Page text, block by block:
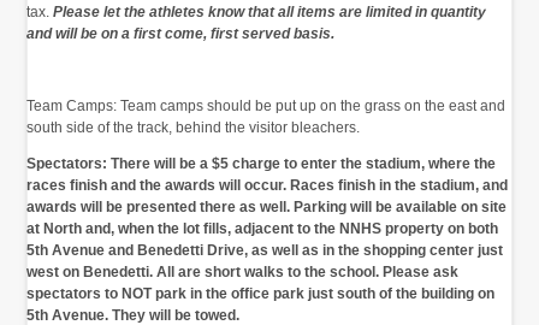
tax.Please let the athletes know that all items are limited in quantity
and will be on a first come, first served basis.
Team Camps: Team camps should be put up on the grass on the east and
south side of the track, behind the visitor bleachers.
Spectators: There will be a $5 charge to enter the stadium, where the
races finish and the awards will occur. Races finish in the stadium, and
awards will be presented there as well. Parking will be available on site
at North and, when the lot fills, adjacent to the NNHS property on both
5th Avenue and Benedetti Drive, as well as in the shopping center just
west on Benedetti. All are short walks to the school. Please ask
spectators to NOT park in the office park just south of the building on
5th Avenue. They will be towed.